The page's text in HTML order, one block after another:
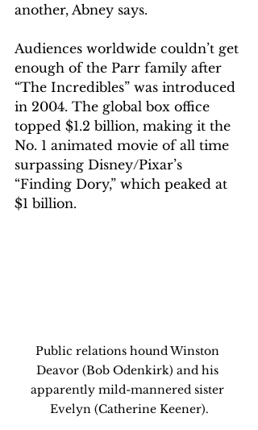
another, Abney says.
Audiences worldwide couldn’t get
enough of the Parr family after
“The Incredibles” was introduced
in 2004. The global box office
topped $1.2 billion, making it the
No. 1 animated movie of all time
surpassing Disney/Pixar’s
“Finding Dory,” which peaked at
$1 billion.
Public relations hound Winston
Deavor (Bob Odenkirk) and his
apparently mild-mannered sister
Evelyn (Catherine Keener).